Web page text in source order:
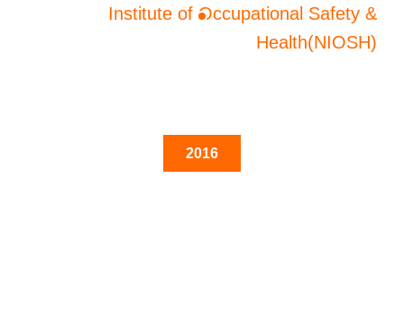
Institute of Occupational Safety &
Health(NIOSH)
2016